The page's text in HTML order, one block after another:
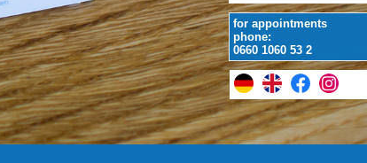
for appointments
phone:
0660 1060 53 2